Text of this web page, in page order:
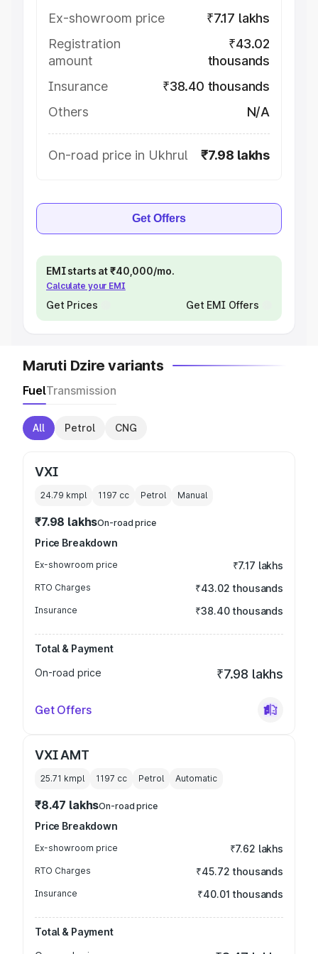
Ex-showroom price
₹7.17 lakhs
Registration
amount
₹43.02
thousands
Insurance
₹38.40 thousands
Others
N/A
On-road price in Ukhrul ₹7.98 lakhs
Get Offers
EMI starts at ₹40,000/mo.
Calculate your EMI
Get Prices Get EMI Offers
Maruti Dzire variants
FuelTransmission
All Petrol CNG
VXI
24.79 kmpl 1197 cc Petrol Manual
₹7.98 lakhsOn-road price
Price Breakdown
Ex-showroom price ₹7.17 lakhs
RTO Charges ₹43.02 thousands
Insurance ₹38.40 thousands
Total & Payment
On-road price
₹7.98 lakhs
Get Offers
VXI AMT
25.71 kmpl 1197 cc Petrol Automatic
₹8.47 lakhsOn-road price
Price Breakdown
Ex-showroom price ₹7.62 lakhs
RTO Charges ₹45.72 thousands
Insurance ₹40.01 thousands
Total & Payment